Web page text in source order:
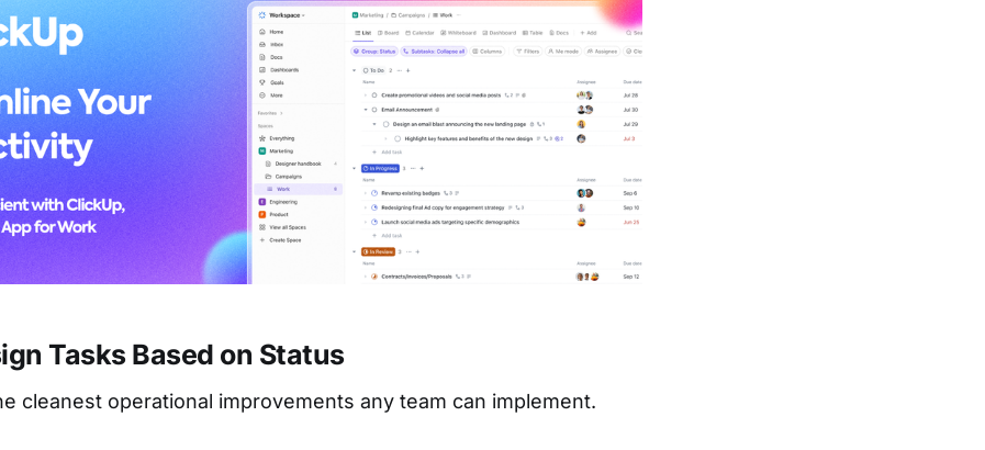
Tasks Based on Status
cleanest operational improvements any team can implement.